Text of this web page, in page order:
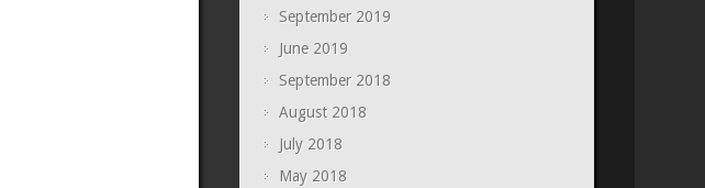
September 2019
June 2019
September 2018
August 2018
July 2018
May 2018